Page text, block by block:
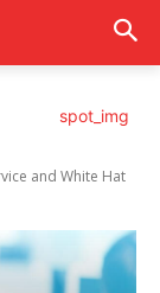
and White Hat